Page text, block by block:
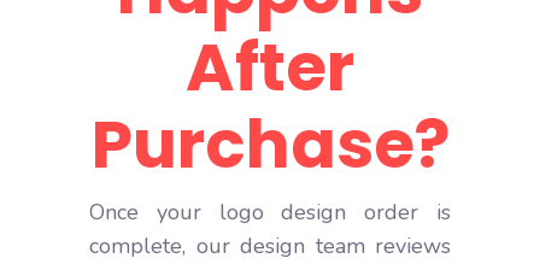
After
Purchase?
Once your logo design order is
complete, our design team reviews